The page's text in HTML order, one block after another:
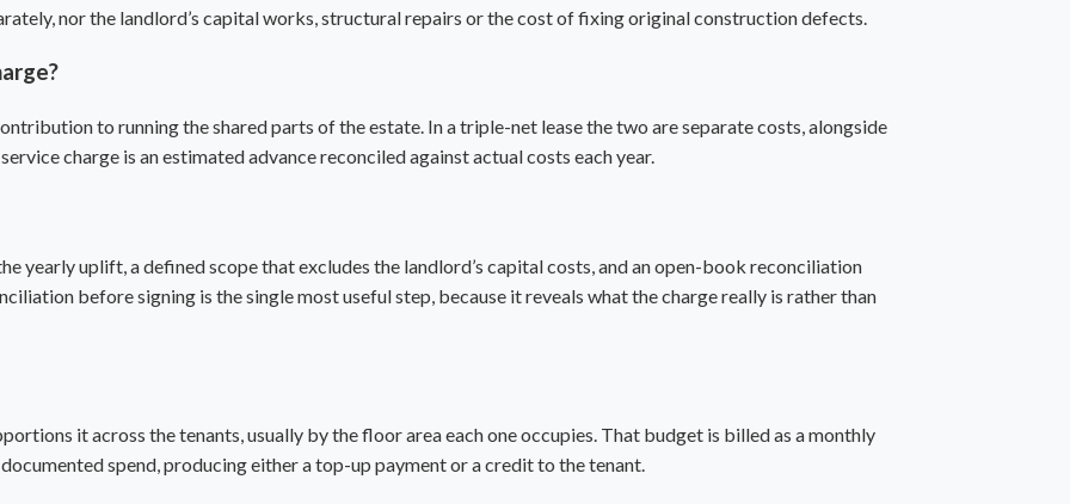
nor the landlord’s capital works, structural repairs or the cost of fixing original construction defects.
to running the shared parts of the estate. In atriple-net leasethe two are separate costs, alongside
charge is an estimated advance reconciled against actual costs each year.
yearly uplift, a defined scope that excludes the landlord’s capital costs, and an open-book reconciliation
before signing is the single most useful step, because it reveals what the charge really is rather than
it across the tenants, usually by the floor area each one occupies. That budget is billed as a monthly
spend, producing either a top-up payment or a credit to the tenant.